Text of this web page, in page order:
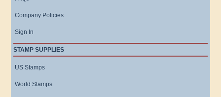
Company Policies
Sign In
STAMP SUPPLIES
US Stamps
World Stamps